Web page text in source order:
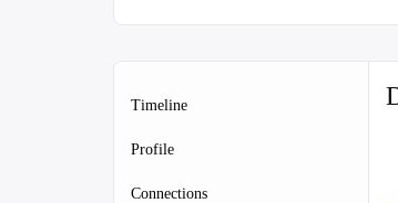
Timeline
Profile
Connections